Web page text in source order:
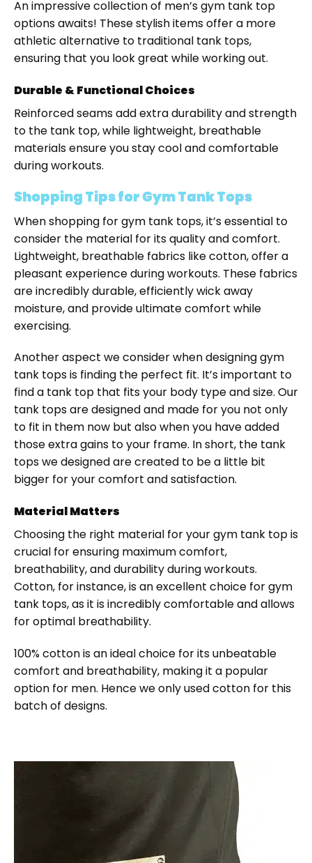
An impressive collection of men’s gym tank top
options awaits! These stylish items offer a more
athletic alternative to traditional tank tops,
ensuring that you look great while working out.
Durable & Functional Choices
Reinforced seams add extra durability and strength
to the tank top, while lightweight, breathable
materials ensure you stay cool and comfortable
during workouts.
Shopping Tips for Gym Tank Tops
When shopping for gym tank tops, it’s essential to
consider the material for its quality and comfort.
Lightweight, breathable fabrics like cotton, offer a
pleasant experience during workouts. These fabrics
are incredibly durable, efficiently wick away
moisture, and provide ultimate comfort while
exercising.
Another aspect we consider when designing gym
tank tops is finding the perfect fit. It’s important to
find a tank top that fits your body type and size. Our
tank tops are designed and made for you not only
to fit in them now but also when you have added
those extra gains to your frame. In short, the tank
tops we designed are created to be a little bit
bigger for your comfort and satisfaction.
Material Matters
Choosing the right material for your gym tank top is
crucial for ensuring maximum comfort,
breathability, and durability during workouts.
Cotton, for instance, is an excellent choice for gym
tank tops, as it is incredibly comfortable and allows
for optimal breathability.
100% cotton is an ideal choice for its unbeatable
comfort and breathability, making it a popular
option for men. Hence we only used cotton for this
batch of designs.